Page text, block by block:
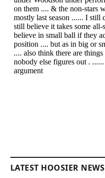
LATEST HOOSIER NEWS